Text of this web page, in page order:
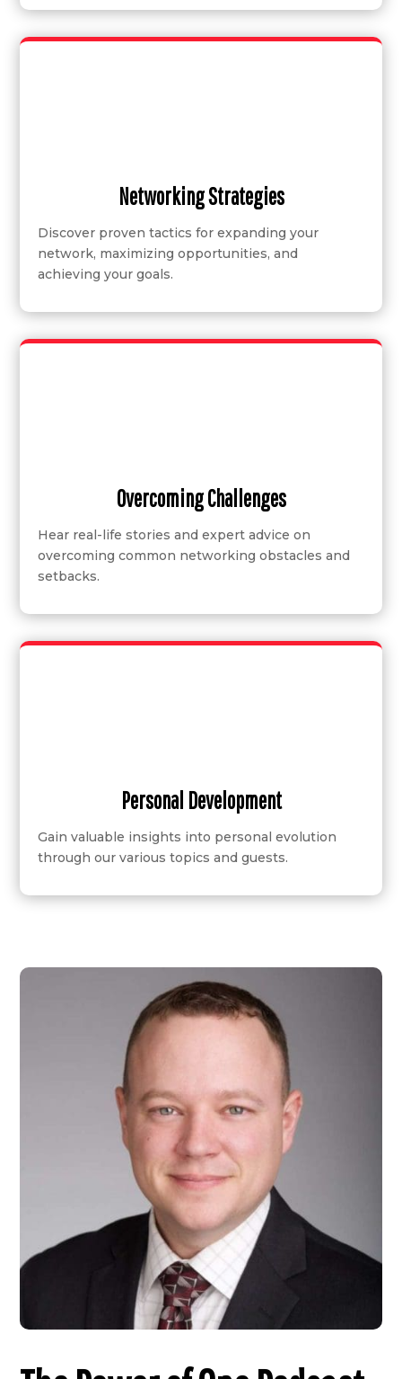
Networking Strategies
Discover proven tactics for expanding your
network, maximizing opportunities, and
achieving your goals.
Overcoming Challenges
Hear real-life stories and expert advice on
overcoming common networking obstacles and
setbacks.
Personal Development
Gain valuable insights into personal evolution
through our various topics and guests.